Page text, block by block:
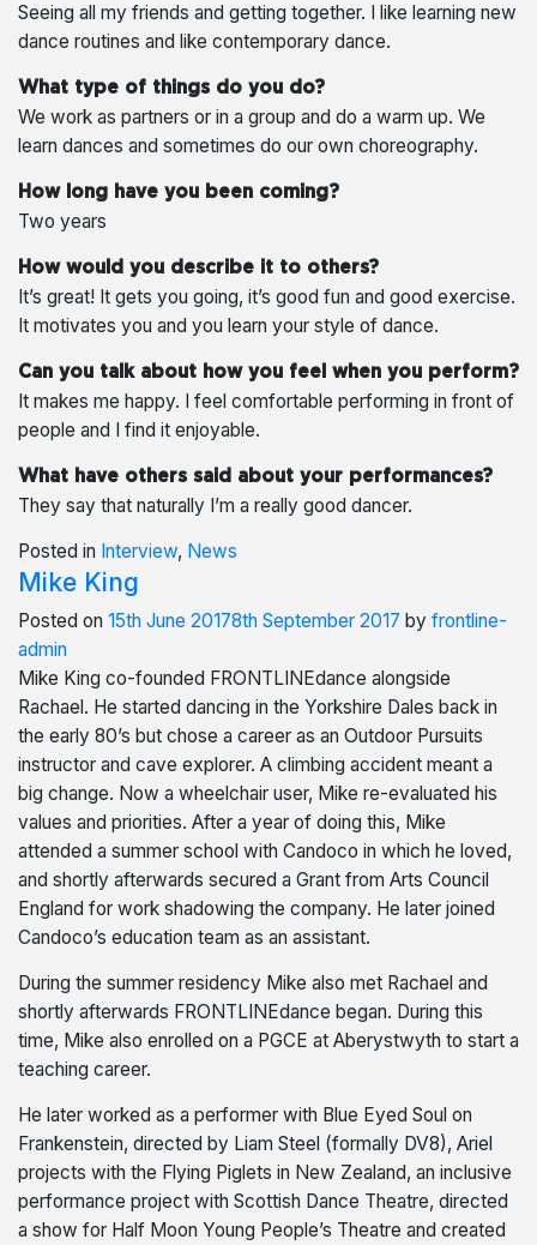
Seeing all my friends and getting together. I like learning new
dance routines and like contemporary dance.
What type of things do you do?
We work as partners or in a group and do a warm up. We
learn dances and sometimes do our own choreography.
How long have you been coming?
Two years
How would you describe it to others?
It’s great! It gets you going, it’s good fun and good exercise.
It motivates you and you learn your style of dance.
Can you talk about how you feel when you perform?
It makes me happy. I feel comfortable performing in front of
people and I find it enjoyable.
What have others said about your performances?
They say that naturally I’m a really good dancer.
Posted in Interview, News
Mike King
Posted on 15th June 20178th September 2017 by frontline-
admin
Mike King co-founded FRONTLINEdance alongside
Rachael. He started dancing in the Yorkshire Dales back in
the early 80’s but chose a career as an Outdoor Pursuits
instructor and cave explorer. A climbing accident meant a
big change. Now a wheelchair user, Mike re-evaluated his
values and priorities. After a year of doing this, Mike
attended a summer school with Candoco in which he loved,
and shortly afterwards secured a Grant from Arts Council
England for work shadowing the company. He later joined
Candoco’s education team as an assistant.
During the summer residency Mike also met Rachael and
shortly afterwards FRONTLINEdance began. During this
time, Mike also enrolled on a PGCE at Aberystwyth to start a
teaching career.
He later worked as a performer with Blue Eyed Soul on
Frankenstein, directed by Liam Steel (formally DV8), Ariel
projects with the Flying Piglets in New Zealand, an inclusive
performance project with Scottish Dance Theatre, directed
a show for Half Moon Young People’s Theatre and created